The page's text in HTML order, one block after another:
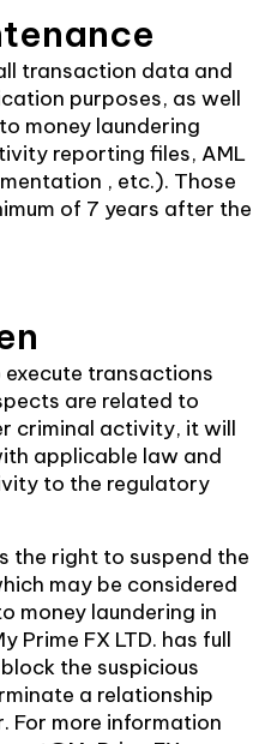
transaction data and
purposes, as well
money laundering
reporting files, AML
, etc.). Those
of 7 years after the
transactions
are related to
criminal activity, it will
applicable law and
to the regulatory
the right to suspend the
may be considered
money laundering in
Prime FX LTD. has full
the suspicious
a relationship
For more information